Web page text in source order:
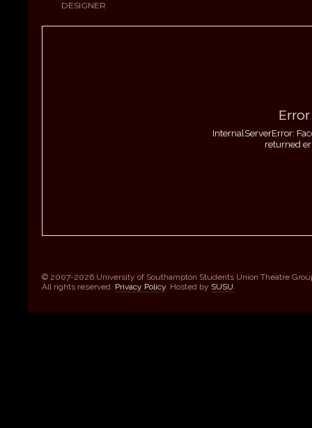
DESIGNER
InternalServerError:
returned
© 2007-2026 University of Southampton Students Union Theatre
All rights reserved. Privacy Policy. Hosted by SUSU.